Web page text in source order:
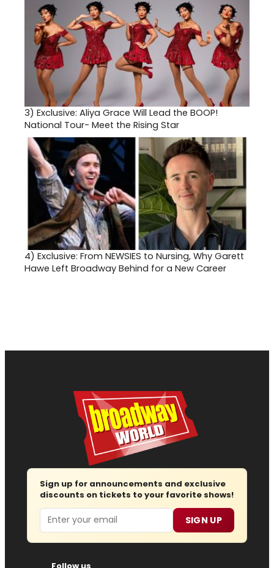
3) Exclusive: Aliya Grace Will Lead the BOOP!
National Tour- Meet the Rising Star
4) Exclusive: From NEWSIES to Nursing, Why Garett
Hawe Left Broadway Behind for a New Career
Sign up for announcements and exclusive
discounts on tickets to your favorite shows!
Email SIGN UP